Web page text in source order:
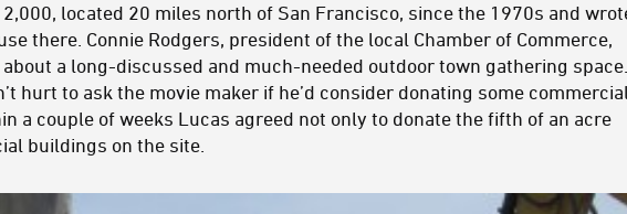
located 20 miles north of San Francisco, since the 1970s and
there. Connie Rodgers, president of the local Chamber of Commerce,
a long-discussed and much-needed outdoor town gathering space.
hurt to ask the movie maker if he’d consider donating some commercial
a couple of weeks Lucas agreed not only to donate the fifth of an acre
buildings on the site.